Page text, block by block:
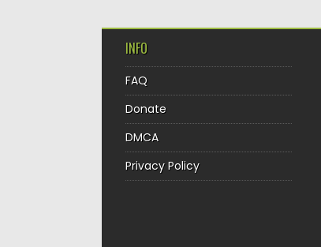
INFO
FAQ
Donate
DMCA
Privacy Policy